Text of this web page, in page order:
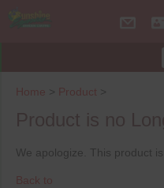
Home > Product >
We apologize. This product
Back to